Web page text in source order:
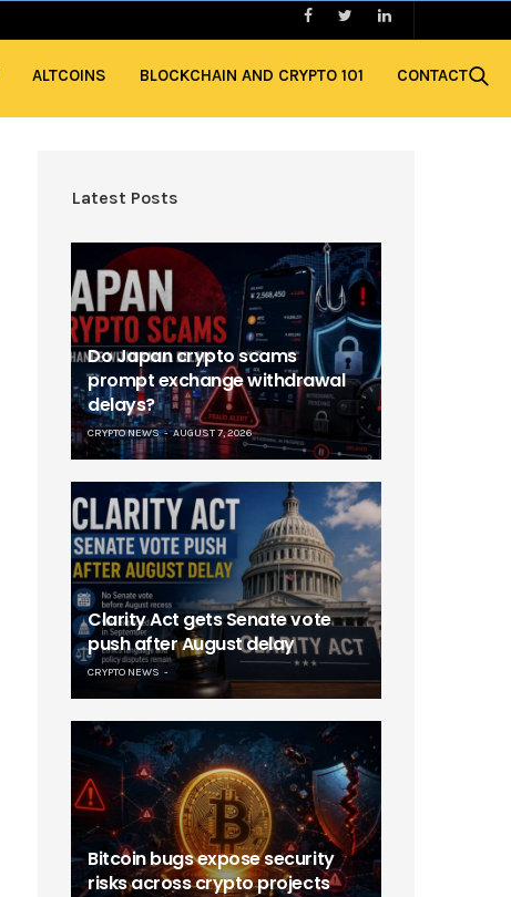
ALTCOINS BLOCKCHAIN AND CRYPTO 101 CONTACT
Latest Posts
Do Japan crypto scams
prompt exchange withdrawal
delays?
CRYPTO NEWS AUGUST 7, 2026
Clarity Act gets Senate vote
push after August delay
CRYPTO NEWS
Bitcoin bugs expose security
risks across crypto projects